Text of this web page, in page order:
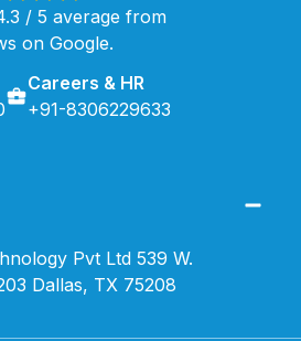
/ 5 average from
on Google.
Careers & HR
+91-8306229633
Pvt Ltd 539 W.
Dallas, TX 75208